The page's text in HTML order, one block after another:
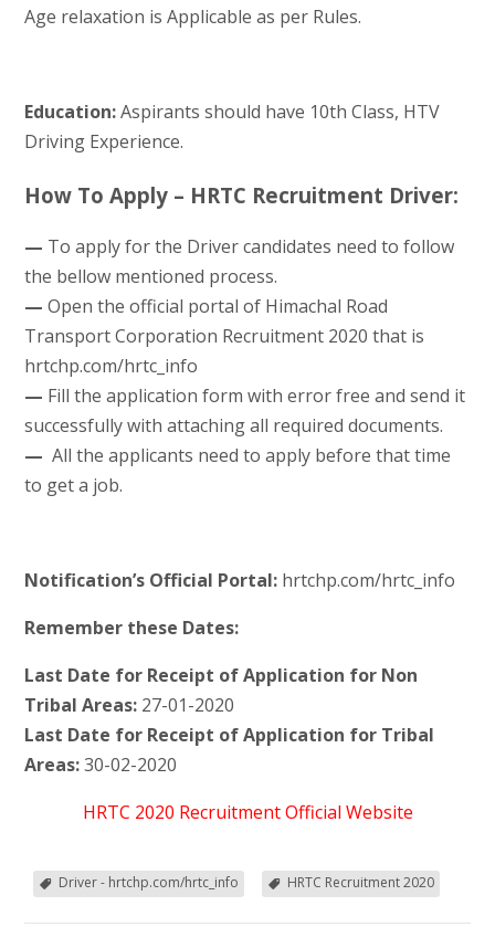
Age relaxation is Applicable as per Rules.
Education:Aspirants should have 10th Class, HTV
Driving Experience.
How To Apply – HRTC Recruitment Driver:
— To apply for the Driver candidates need to follow
the bellow mentioned process.
— Open the official portal of Himachal Road
Transport Corporation Recruitment 2020 that is
hrtchp.com/hrtc_info
— Fill the application form with error free and send it
successfully with attaching all required documents.
— All the applicants need to apply before that time
to get a job.
Notification’s Official Portal:hrtchp.com/hrtc_info
Remember these Dates:
Last Date for Receipt of Application for Non
Tribal Areas:27-01-2020
Last Date for Receipt of Application for Tribal
Areas:30-02-2020
HRTC 2020 Recruitment Official Website
Driver - hrtchp.com/hrtc_info HRTC Recruitment 2020